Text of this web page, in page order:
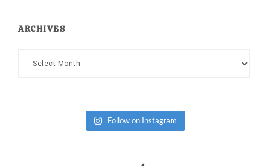
ARCHIVES
Archives
Follow on Instagram